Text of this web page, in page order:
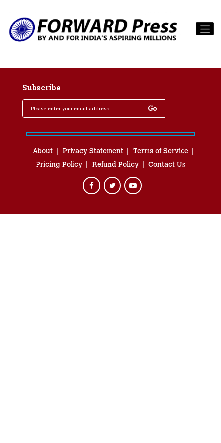
Subscribe
About Privacy Statement
Terms of Service
Pricing Policy
Refund Policy Contact Us